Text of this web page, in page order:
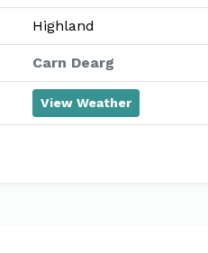
Highland
Carn Dearg
View Weather